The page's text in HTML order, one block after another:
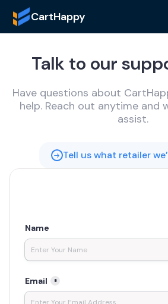
CartHappy
Talk to our
Have questions about
help. Reach out anytime and
assist.
Tell us what retailer